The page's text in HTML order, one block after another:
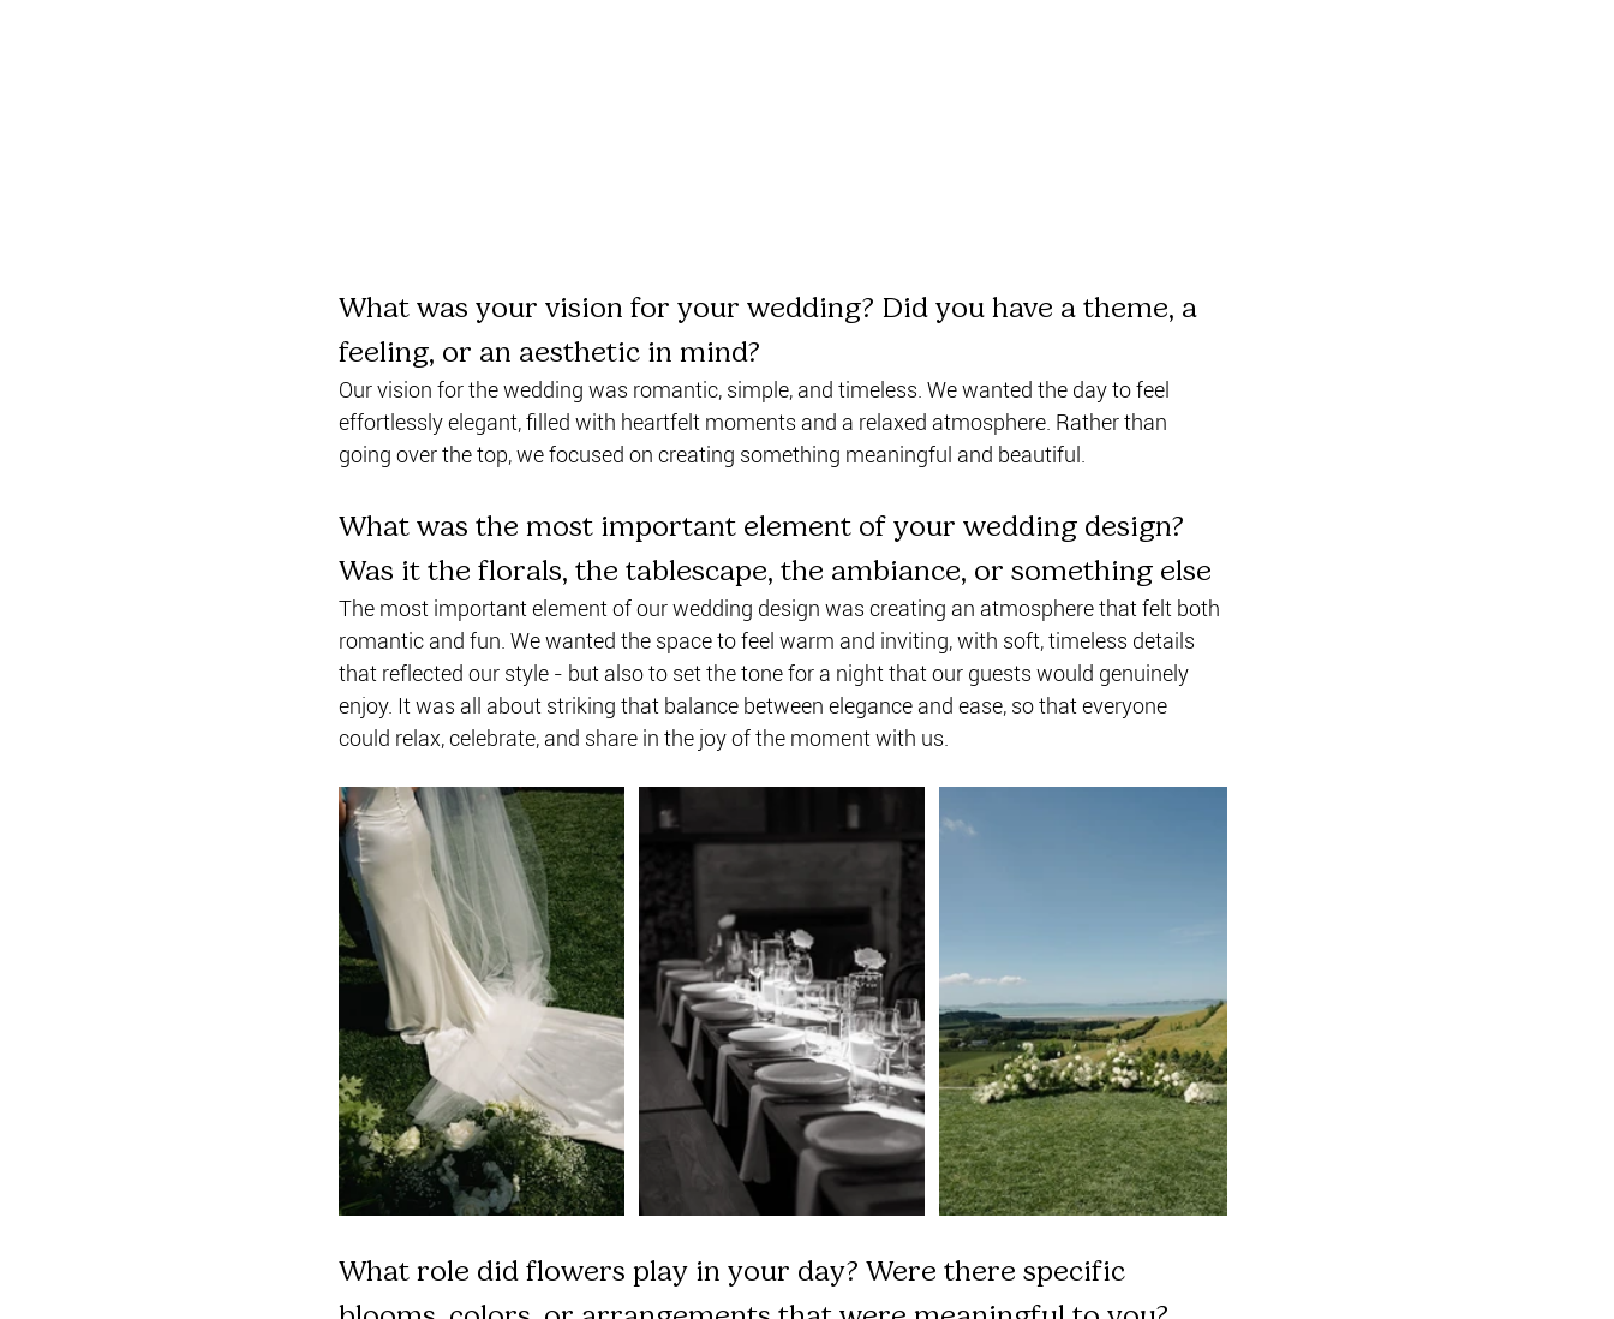
What was your vision for your wedding? Did you have a theme, a
feeling, or an aesthetic in mind?
Our vision for the wedding was romantic, simple, and timeless. We wanted the day to feel
effortlessly elegant, filled with heartfelt moments and a relaxed atmosphere. Rather than
going over the top, we focused on creating something meaningful and beautiful.
What was the most important element of your wedding design?
Was it the florals, the tablescape, the ambiance, or something else
The most important element of our wedding design was creating an atmosphere that felt both
romantic and fun. We wanted the space to feel warm and inviting, with soft, timeless details
that reflected our style - but also to set the tone for a night that our guests would genuinely
enjoy. It was all about striking that balance between elegance and ease, so that everyone
could relax, celebrate, and share in the joy of the moment with us.
What role did flowers play in your day? Were there specific